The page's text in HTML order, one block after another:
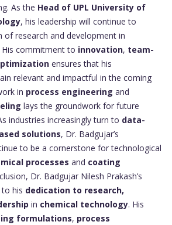
As the Head of UPL University of
, his leadership will continue to
of research and development in
His commitment to innovation, team-
ensures that his
relevant and impactful in the coming
in process engineering and
lays the groundwork for future
industries increasingly turn to data-
solutions, Dr. Badgujar’s
to be a cornerstone for technological
processes and coating
Dr. Badgujar Nilesh Prakash’s
his dedication to research,
in chemical technology. His
formulations, process